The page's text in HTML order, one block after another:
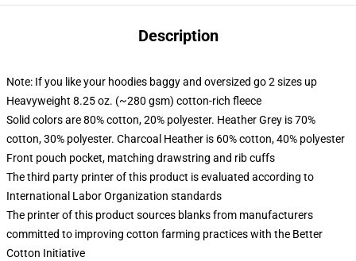
Description
Note: If you like your hoodies baggy and oversized go 2 sizes up
Heavyweight 8.25 oz. (~280 gsm) cotton-rich fleece
Solid colors are 80% cotton, 20% polyester. Heather Grey is 70%
cotton, 30% polyester. Charcoal Heather is 60% cotton, 40% polyester
Front pouch pocket, matching drawstring and rib cuffs
The third party printer of this product is evaluated according to
International Labor Organization standards
The printer of this product sources blanks from manufacturers
committed to improving cotton farming practices with the Better
Cotton Initiative